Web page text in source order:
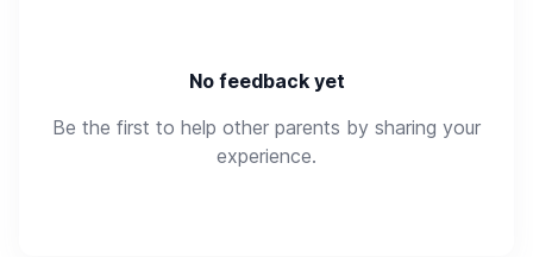
No feedback yet
Be the first to help other parents by sharing your
experience.